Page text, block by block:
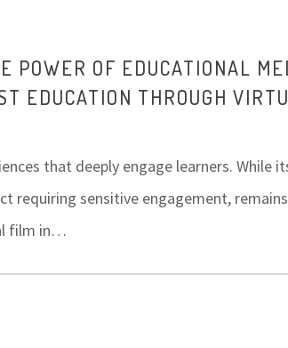
POWER OF EDUCATIONAL
EDUCATION THROUGH
that deeply engage learners. While
requiring sensitive engagement,
film in…